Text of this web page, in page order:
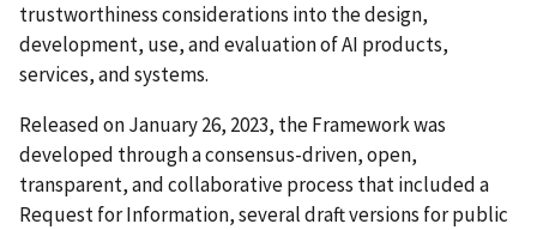
trustworthiness considerations into the design,
development, use, and evaluation of AI products,
services, and systems.
Released on January 26, 2023, the Framework was
developed through a consensus-driven, open,
transparent, and collaborative process that included a
Request for Information, several draft versions for public